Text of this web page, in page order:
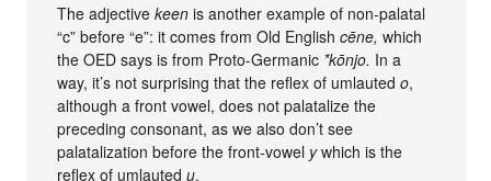
The adjectivekeen is another example of non-palatal
“c” before “e”: it comes from Old Englishcēne, which
the OED says is from Proto-Germanic *kōnjo. In a
way, it’s not surprising that the reflex of umlautedo,
although a front vowel, does not palatalize the
preceding consonant, as we also don’t see
palatalization before the front-vowel ywhich is the
reflex of umlautedu.